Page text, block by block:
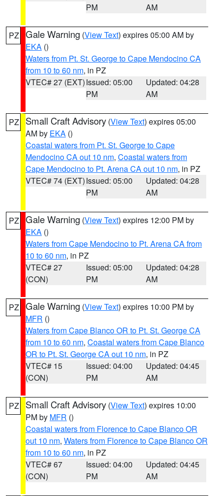
PM
AM
PZ Gale Warning (View Text) expires 05:00 AM by
EKA ()
Waters from Pt. St. George to Cape Mendocino CA
from 10 to 60 nm, in PZ
VTEC# 27 (EXT)Issued: 05:00
PM
Updated: 04:28
AM
PZ Small Craft Advisory (View Text) expires 05:00
AM by EKA ()
Coastal waters from Pt. St. George to Cape
Mendocino CA out 10 nm, Coastal waters from
Cape Mendocino to Pt. Arena CA out 10 nm, in PZ
VTEC# 74 (EXT)Issued: 05:00
PM
Updated: 04:28
AM
PZ Gale Warning (View Text) expires 12:00 PM by
EKA ()
Waters from Cape Mendocino to Pt. Arena CA from
10 to 60 nm, in PZ
VTEC# 27
(CON)
Issued: 05:00
PM
Updated: 04:28
AM
PZ Gale Warning (View Text) expires 10:00 PM by
MFR ()
Waters from Cape Blanco OR to Pt. St. George CA
from 10 to 60 nm, Coastal waters from Cape Blanco
OR to Pt. St. George CA out 10 nm, in PZ
VTEC# 15
(CON)
Issued: 04:00
PM
Updated: 04:45
AM
PZ Small Craft Advisory (View Text) expires 10:00
PM by MFR ()
Coastal waters from Florence to Cape Blanco OR
out 10 nm, Waters from Florence to Cape Blanco OR
from 10 to 60 nm, in PZ
VTEC# 67
(CON)
Issued: 04:00
PM
Updated: 04:45
AM